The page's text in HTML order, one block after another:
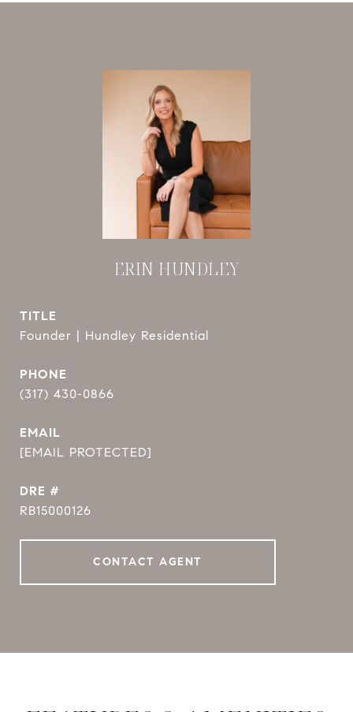
ERIN HUNDLEY
TITLE
Founder | Hundley Residential
PHONE
(317) 430-0866
EMAIL
[EMAIL PROTECTED]
DRE #
RB15000126
CONTACT AGENT